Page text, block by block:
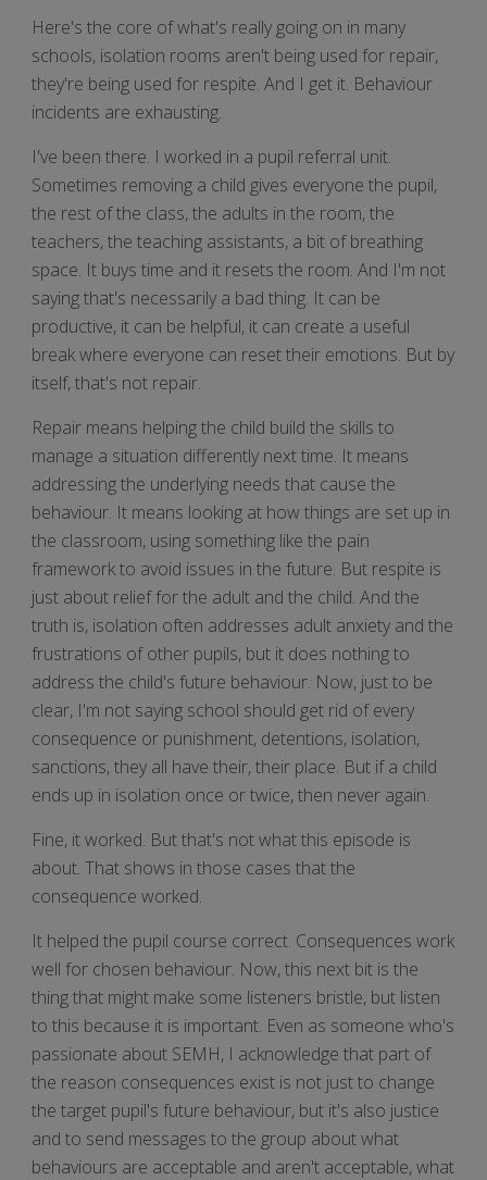
Here's the core of what's really going on in many
schools, isolation rooms aren't being used for repair,
they're being used for respite. And I get it. Behaviour
incidents are exhausting.
I've been there. I worked in a pupil referral unit.
Sometimes removing a child gives everyone the pupil,
the rest of the class, the adults in the room, the
teachers, the teaching assistants, a bit of breathing
space. It buys time and it resets the room. And I'm not
saying that's necessarily a bad thing. It can be
productive, it can be helpful, it can create a useful
break where everyone can reset their emotions. But by
itself, that's not repair.
Repair means helping the child build the skills to
manage a situation differently next time. It means
addressing the underlying needs that cause the
behaviour. It means looking at how things are set up in
the classroom, using something like the pain
framework to avoid issues in the future. But respite is
just about relief for the adult and the child. And the
truth is, isolation often addresses adult anxiety and the
frustrations of other pupils, but it does nothing to
address the child's future behaviour. Now, just to be
clear, I'm not saying school should get rid of every
consequence or punishment, detentions, isolation,
sanctions, they all have their, their place. But if a child
ends up in isolation once or twice, then never again.
Fine, it worked. But that's not what this episode is
about. That shows in those cases that the
consequence worked.
It helped the pupil course correct. Consequences work
well for chosen behaviour. Now, this next bit is the
thing that might make some listeners bristle, but listen
to this because it is important. Even as someone who's
passionate about SEMH, I acknowledge that part of
the reason consequences exist is not just to change
the target pupil's future behaviour, but it's also justice
and to send messages to the group about what
behaviours are acceptable and aren't acceptable, what